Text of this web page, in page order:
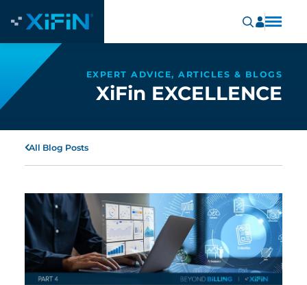
EXPERT ADVICE, ARTICLES & BLOGS
XiFin EXCELLENCE
All Blog Posts